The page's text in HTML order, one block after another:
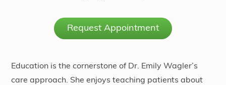
Request Appointment
Education is the cornerstone of Dr. Emily Wagler’s
care approach. She enjoys teaching patients about